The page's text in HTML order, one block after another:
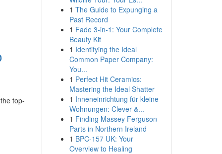
top-
1 The Guide to Expunging a
Past Record
1 Fade 3-in-1: Your Complete
Beauty Kit
1 Identifying the Ideal
Common Paper Company:
You...
1 Perfect Hit Ceramics:
Mastering the Ideal Shatter
1 Inneneinrichtung für kleine
Wohnungen: Clever &...
1 Finding Massey Ferguson
Parts in Northern Ireland
1 BPC-157 UK: Your
Overview to Healing